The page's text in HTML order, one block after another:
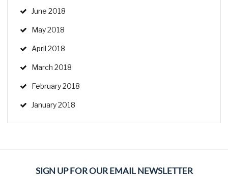
June 2018
May 2018
April 2018
March 2018
February 2018
January 2018
SIGN UP FOR OUR EMAIL NEWSLETTER